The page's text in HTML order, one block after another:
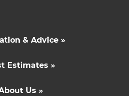
& Advice »
Estimates »
Us »